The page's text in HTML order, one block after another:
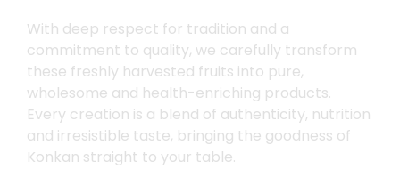
With deep respect for tradition and a
commitment to quality, we carefully transform
these freshly harvested fruits into pure,
wholesome and health-enriching products.
Every creation is a blend of authenticity, nutrition
and irresistible taste, bringing the goodness of
Konkan straight to your table.